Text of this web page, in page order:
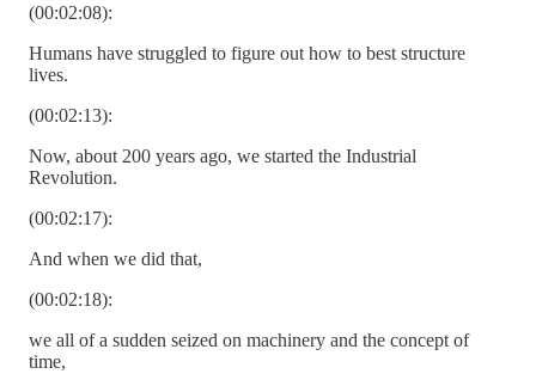
(00:02:08):
Humans have struggled to figure out how to best structure
lives.
(00:02:13):
Now, about 200 years ago, we started the Industrial
Revolution.
(00:02:17):
And when we did that,
(00:02:18):
we all of a sudden seized on machinery and the concept of
time,